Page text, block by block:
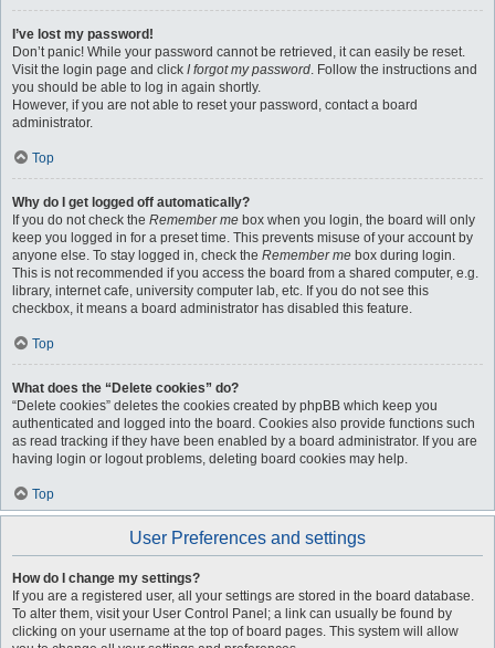
I’ve lost my password!
Don’t panic! While your password cannot be retrieved, it can easily be reset.
Visit the login page and click I forgot my password. Follow the instructions and
you should be able to log in again shortly.
However, if you are not able to reset your password, contact a board
administrator.
Top
Why do I get logged off automatically?
If you do not check the Remember me box when you login, the board will only
keep you logged in for a preset time. This prevents misuse of your account by
anyone else. To stay logged in, check the Remember me box during login.
This is not recommended if you access the board from a shared computer, e.g.
library, internet cafe, university computer lab, etc. If you do not see this
checkbox, it means a board administrator has disabled this feature.
Top
What does the “Delete cookies” do?
“Delete cookies” deletes the cookies created by phpBB which keep you
authenticated and logged into the board. Cookies also provide functions such
as read tracking if they have been enabled by a board administrator. If you are
having login or logout problems, deleting board cookies may help.
Top
User Preferences and settings
How do I change my settings?
If you are a registered user, all your settings are stored in the board database.
To alter them, visit your User Control Panel; a link can usually be found by
clicking on your username at the top of board pages. This system will allow